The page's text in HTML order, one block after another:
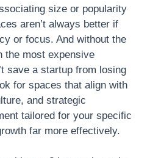
size or popularity
aren’t always better if
or focus. And without the
the most expensive
save a startup from losing
for spaces that align with
and strategic
tailored for your specific
far more effectively.